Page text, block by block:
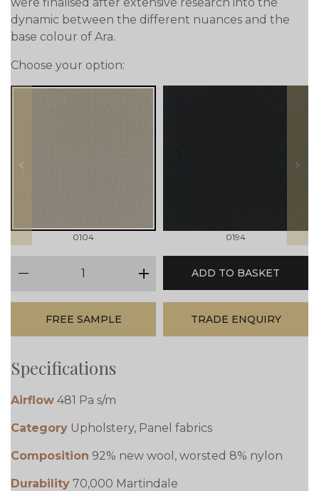
dynamic between the different nuances and the
base colour of Ara.
Choose your option:
prev
0104 0194
next
plus
ADD TO BASKET
FREE SAMPLE TRADE ENQUIRY
Specifications
Airflow 481 Pa s/m
Category Upholstery, Panel fabrics
Composition 92% new wool, worsted 8% nylon
Durability 70,000 Martindale